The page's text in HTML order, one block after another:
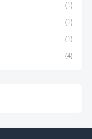
(1)
(1)
(1)
(4)